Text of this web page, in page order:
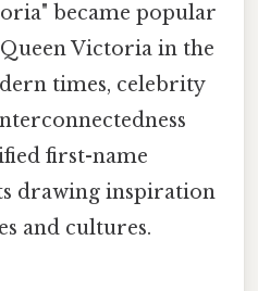
became popular
Victoria in the
times, celebrity
first-name
drawing inspiration
and cultures.